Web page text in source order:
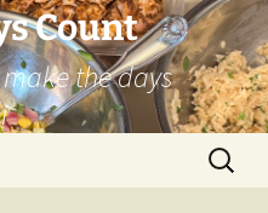
Count
make the days
Search
for: